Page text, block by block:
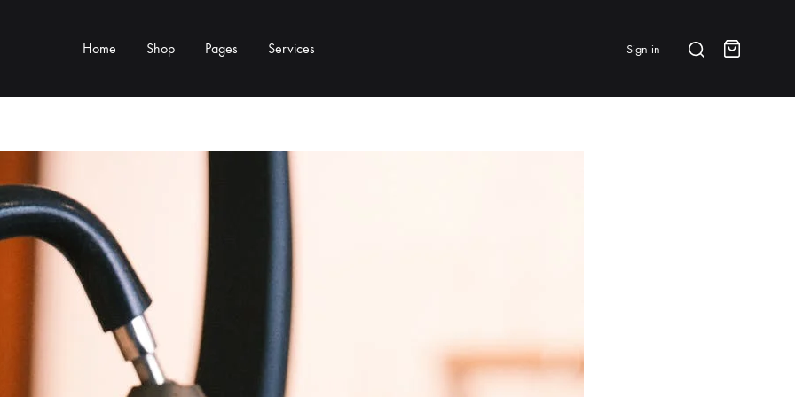
Home Shop
TYPE
& Cup Rests
Distributors
MORE CATEGORIES
Grinders & Grinder Mods
Kettles & Brewing
Cups & Glassware New Arrivals
Pages Services Sign in SearchCart